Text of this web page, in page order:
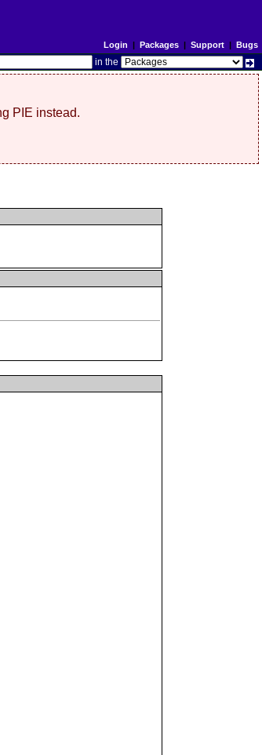
Login | Packages| Support| Bugs
in the
PIE instead.